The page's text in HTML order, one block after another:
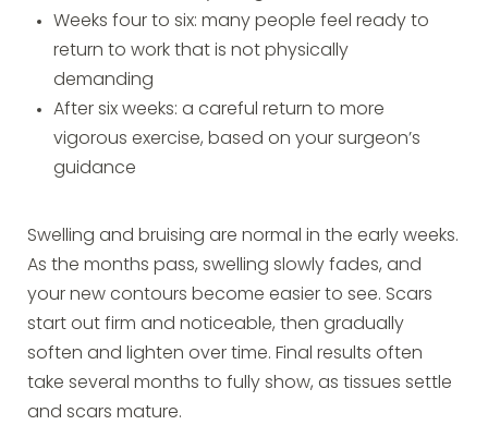
Weeks four to six: many people feel ready to
return to work that is not physically
demanding
After six weeks: a careful return to more
vigorous exercise, based on your surgeon’s
guidance
Swelling and bruising are normal in the early weeks.
As the months pass, swelling slowly fades, and
your new contours become easier to see. Scars
start out firm and noticeable, then gradually
soften and lighten over time. Final results often
take several months to fully show, as tissues settle
and scars mature.